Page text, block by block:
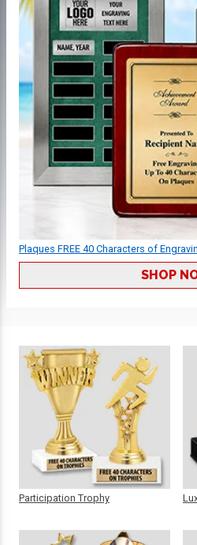
Plaques FREE 40 Characters of
SHOP
Participation Trophy